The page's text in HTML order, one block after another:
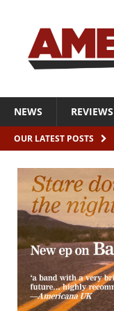
NEWS REVIEWS
OUR LATEST POSTS